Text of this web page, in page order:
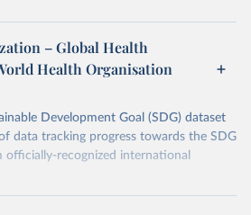
– Global Health
Health Organisation
Development Goal (SDG) dataset
data tracking progress towards the SDG
recognized international